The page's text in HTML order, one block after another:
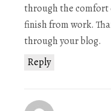
Reply
through the comfort
finish from work.
through your blog.